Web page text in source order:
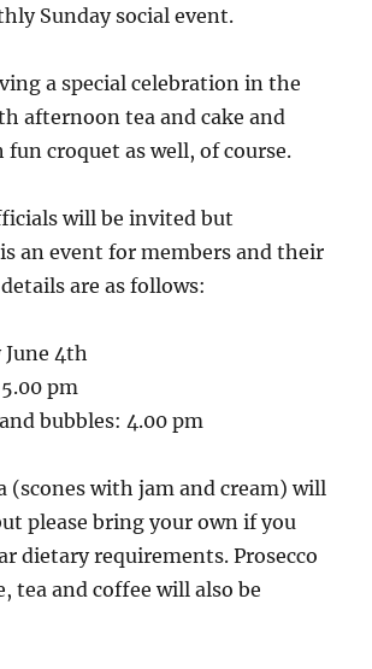
Sunday social event.
a special celebration in the
afternoon tea and cake and
fun croquet as well, of course.
will be invited but
an event for members and their
are as follows:
June 4th
pm
bubbles: 4.00 pm
(scones with jam and cream) will
please bring your own if you
dietary requirements. Prosecco
tea and coffee will also be